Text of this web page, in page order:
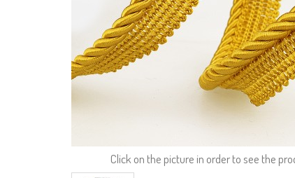
Click on the picture in order to see the